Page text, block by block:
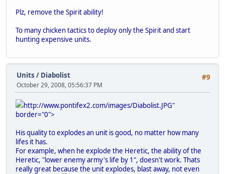
Plz, remove the Spirit ability!
To many chicken tactics to deploy only the Spirit and start
hunting expensive units.
#9
Units / Diabolist
October 29, 2008, 05:56:37 PM
http://www.pontifex2.com/images/Diabolist.JPG"
border="0">
His quality to explodes an unit is good, no matter how many
lifes it has.
For example, when he explode the Heretic, the ability of the
Heretic, "lower enemy army's life by 1", doesn't work. Thats
really great because the unit explodes, blast away, not even